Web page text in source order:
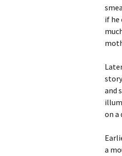
if he
and
on a
a